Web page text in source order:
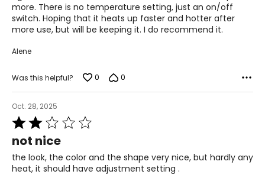
more. There is no temperature setting, just an on/off
switch. Hoping that it heats up faster and hotter after
more use, but will be keeping it. I do recommend it.
Alene
Was this helpful? 0 0
Oct. 28, 2025
Rated
2
out
of
5
not nice
the look, the color and the shape very nice, but hardly any
heat, it should have adjustment setting .